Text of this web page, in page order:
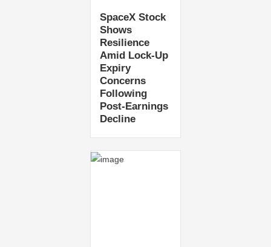
SpaceX Stock
Shows
Resilience
Amid Lock-Up
Expiry
Concerns
Following
Post-Earnings
Decline